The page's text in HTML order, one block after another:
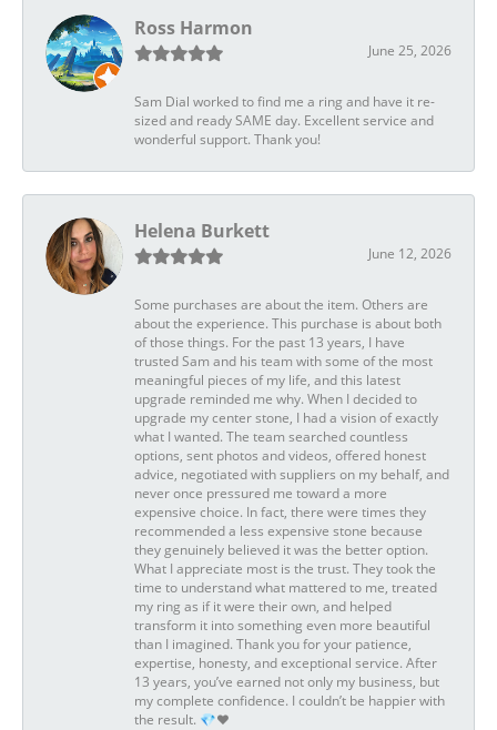
Ross Harmon
June 25, 2026
Sam Dial worked to find me a ring and have it re-
sized and ready SAME day. Excellent service and
wonderful support. Thank you!
Helena Burkett
June 12, 2026
Some purchases are about the item. Others are
about the experience. This purchase is about both
of those things. For the past 13 years, I have
trusted Sam and his team with some of the most
meaningful pieces of my life, and this latest
upgrade reminded me why. When I decided to
upgrade my center stone, I had a vision of exactly
what I wanted. The team searched countless
options, sent photos and videos, offered honest
advice, negotiated with suppliers on my behalf, and
never once pressured me toward a more
expensive choice. In fact, there were times they
recommended a less expensive stone because
they genuinely believed it was the better option.
What I appreciate most is the trust. They took the
time to understand what mattered to me, treated
my ring as if it were their own, and helped
transform it into something even more beautiful
than I imagined. Thank you for your patience,
expertise, honesty, and exceptional service. After
13 years, you’ve earned not only my business, but
my complete confidence. I couldn’t be happier with
the result. 💎❤️